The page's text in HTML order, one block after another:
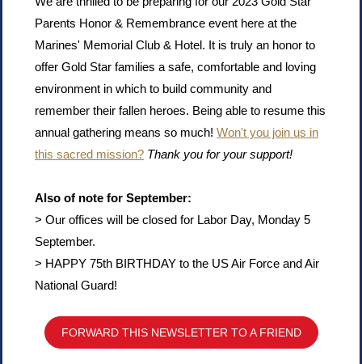
Parents Honor & Remembrance event here at the
Marines' Memorial Club & Hotel. It is truly an honor to
offer Gold Star families a safe, comfortable and loving
environment in which to build community and
remember their fallen heroes. Being able to resume this
annual gathering means so much! Won't you join us in
this sacred mission? Thank you for your support!
Also of note for September:
> Our offices will be closed for Labor Day, Monday 5
September.
> HAPPY 75th BIRTHDAY to the US Air Force and Air
National Guard!
FORWARD THIS NEWSLETTER TO A FRIEND